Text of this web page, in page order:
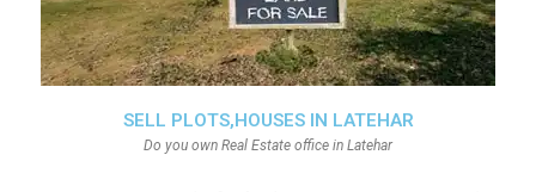
SELL PLOTS,HOUSES IN LATEHAR
Do you own Real Estate office in Latehar